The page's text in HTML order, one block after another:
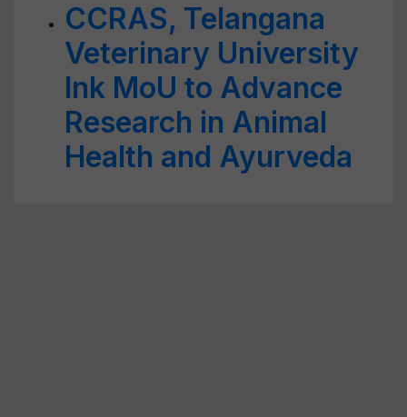
CCRAS, Telangana
Veterinary University
Ink MoU to Advance
Research in Animal
Health and Ayurveda